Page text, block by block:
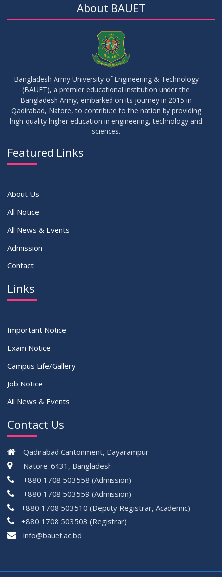
05
Notice on Adherence to University Rules and Discipline
17
JUN 2026
Notice on Adherence to the New Dress Code for the
Students
About BAUET
Bangladesh Army University of Engineering & Technology
(BAUET), a premier educational institution under the
Bangladesh Army, embarked on its journey in 2015 in
Qadirabad, Natore, to contribute to the nation by providing
high-quality higher education in engineering, technology and
sciences.
Featured Links
About Us
All Notice
All News & Events
Admission
Contact
Links
Important Notice
Exam Notice
Campus Life/Gallery
Job Notice
All News & Events
Contact Us
Qadirabad Cantonment, Dayarampur
Natore-6431, Bangladesh
+880 1708 503558 (Admission)
+880 1708 503559 (Admission)
+880 1708 503510 (Deputy Registrar, Academic)
+880 1708 503503 (Registrar)
çevrimsizinfo@bauet.ac.bd